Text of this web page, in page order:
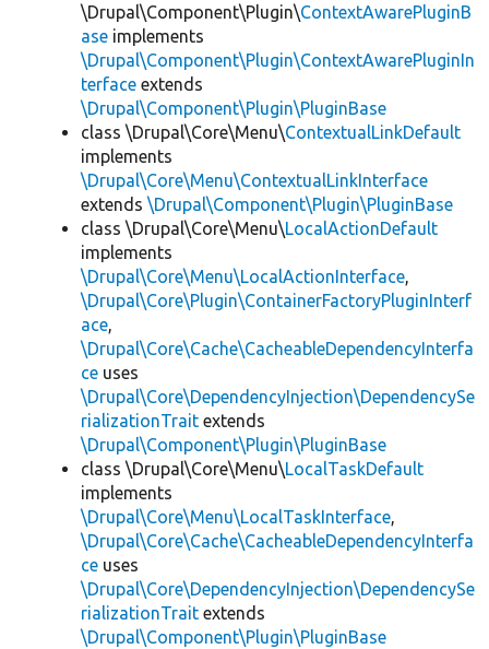
\Drupal\Component\Plugin\ContextAwarePluginB
ase implements
\Drupal\Component\Plugin\ContextAwarePluginIn
terface extends
\Drupal\Component\Plugin\PluginBase
class \Drupal\Core\Menu\ContextualLinkDefault
implements
\Drupal\Core\Menu\ContextualLinkInterface
extends \Drupal\Component\Plugin\PluginBase
class \Drupal\Core\Menu\LocalActionDefault
implements
\Drupal\Core\Menu\LocalActionInterface,
\Drupal\Core\Plugin\ContainerFactoryPluginInterf
ace,
\Drupal\Core\Cache\CacheableDependencyInterfa
ce uses
\Drupal\Core\DependencyInjection\DependencySe
rializationTrait extends
\Drupal\Component\Plugin\PluginBase
class \Drupal\Core\Menu\LocalTaskDefault
implements
\Drupal\Core\Menu\LocalTaskInterface,
\Drupal\Core\Cache\CacheableDependencyInterfa
ce uses
\Drupal\Core\DependencyInjection\DependencySe
rializationTrait extends
\Drupal\Component\Plugin\PluginBase